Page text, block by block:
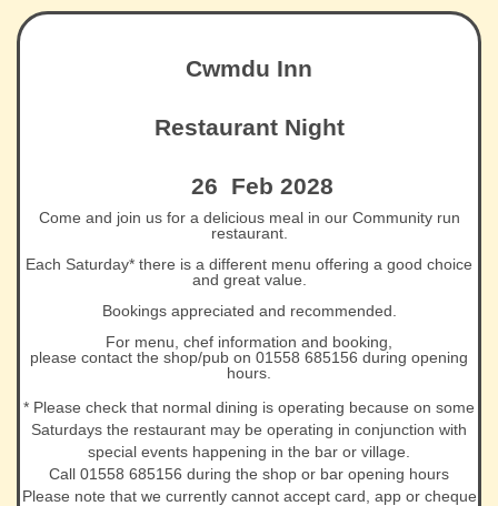
Cwmdu Inn
Restaurant Night
26 Feb 2028
Come and join us for a delicious meal in our Community run
restaurant.
Each Saturday* there is a different menu offering a good choice
and great value.
Bookings appreciated and recommended.
For menu, chef information and booking,
please contact the shop/pub on 01558 685156 during opening
hours.
* Please check that normal dining is operating because on some
Saturdays the restaurant may be operating in conjunction with
special events happening in the bar or village.
Call 01558 685156 during the shop or bar opening hours
Please note that we currently cannot accept card, app or cheque